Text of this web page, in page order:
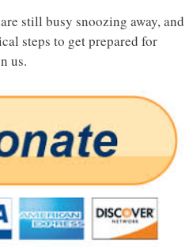
still busy snoozing away, and
steps to get prepared for
us.